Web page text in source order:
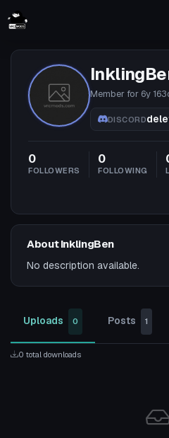
Member for 6y
DISCORD
0
FOLLOWERS
0
FOLLOWING
About InklingBen
No description available.
Uploads 0 Posts 1
0 total downloads